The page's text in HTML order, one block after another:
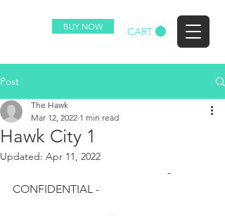
BUY NOW CART
(c) 2023 HAWK ALL RIGHTS RESERVED.
Post
Hawk City 1
The Hawk
Mar 12, 2022 1 min read
Updated: Apr 11, 2022
CONFIDENTIAL -